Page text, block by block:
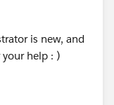
is new, and
your help : )